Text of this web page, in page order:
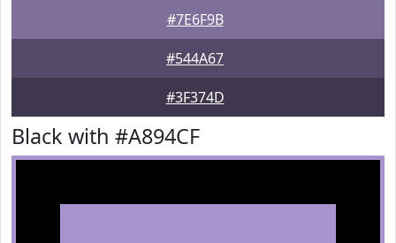
#7E6F9B
#544A67
#3F374D
Black with #A894CF